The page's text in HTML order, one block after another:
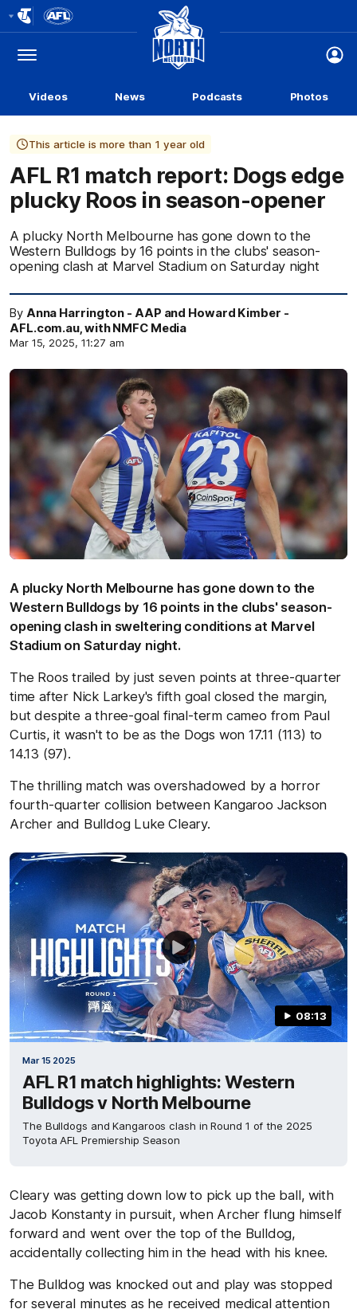
Logo
Menu
Club
Logo
Videos News Podcasts Photos
This article is more than 1 year old
AFL R1 match report: Dogs edge
plucky Roos in season-opener
A plucky North Melbourne has gone down to the
Western Bulldogs by 16 points in the clubs' season-
opening clash at Marvel Stadium on Saturday night
By Anna Harrington - AAP and Howard Kimber -
AFL.com.au, with NMFC Media
Mar 15, 2025, 11:27 am
A plucky North Melbourne has gone down to the
Western Bulldogs by 16 points in the clubs' season-
opening clash in sweltering conditions at Marvel
Stadium on Saturday night.
The Roos trailed by just seven points at three-quarter
time after Nick Larkey's fifth goal closed the margin,
but despite a three-goal final-term cameo from Paul
Curtis, it wasn't to be as the Dogs won 17.11 (113) to
14.13 (97).
The thrilling match was overshadowed by a horror
fourth-quarter collision between Kangaroo Jackson
Archer and Bulldog Luke Cleary.
08:13
Mar 15 2025
AFL R1 match highlights: Western
Bulldogs v North Melbourne
The Bulldogs and Kangaroos clash in Round 1 of the 2025
Toyota AFL Premiership Season
Cleary was getting down low to pick up the ball, with
Jacob Konstanty in pursuit, when Archer flung himself
forward and went over the top of the Bulldog,
accidentally collecting him in the head with his knee.
The Bulldog was knocked out and play was stopped
for several minutes as he received medical attention